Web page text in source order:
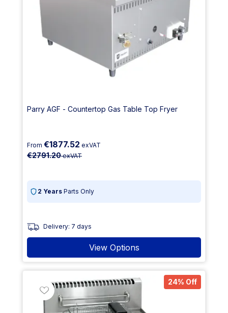
Parry AGF - Countertop Gas Table Top Fryer
From €1877.52 exVAT
€2791.20exVAT
2 Years Parts Only
Delivery: 7 days
View Options
24% Off